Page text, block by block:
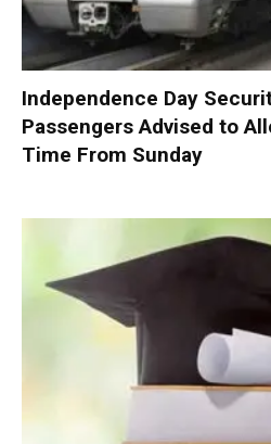
Independence Day
Passengers Advised to
Time From Sunday